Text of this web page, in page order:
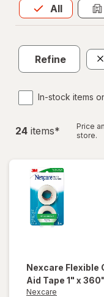
All
Allis selected
Refine
In-stock items
24 items*
Price
store.
Nexcare Flexible
Aid Tape 1" x
Nexcare